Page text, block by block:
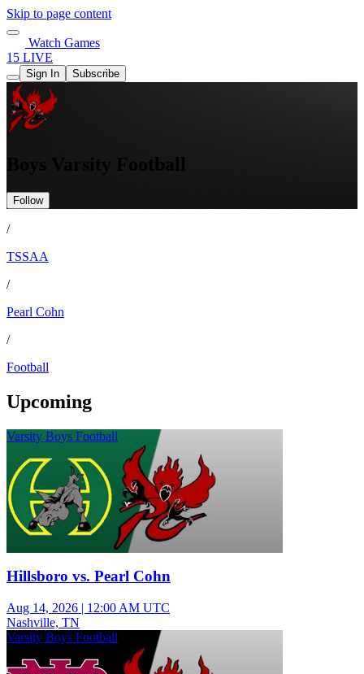
Skip to page content
Watch Games
15 LIVE
Sign In Subscribe
Boys Varsity Football
Follow
/
TSSAA
/
Pearl Cohn
/
Football
Upcoming
Varsity Boys Football
Hillsboro vs. Pearl Cohn
Aug 14, 2026 | 12:00 AM UTC
Nashville, TN
Varsity Boys Football